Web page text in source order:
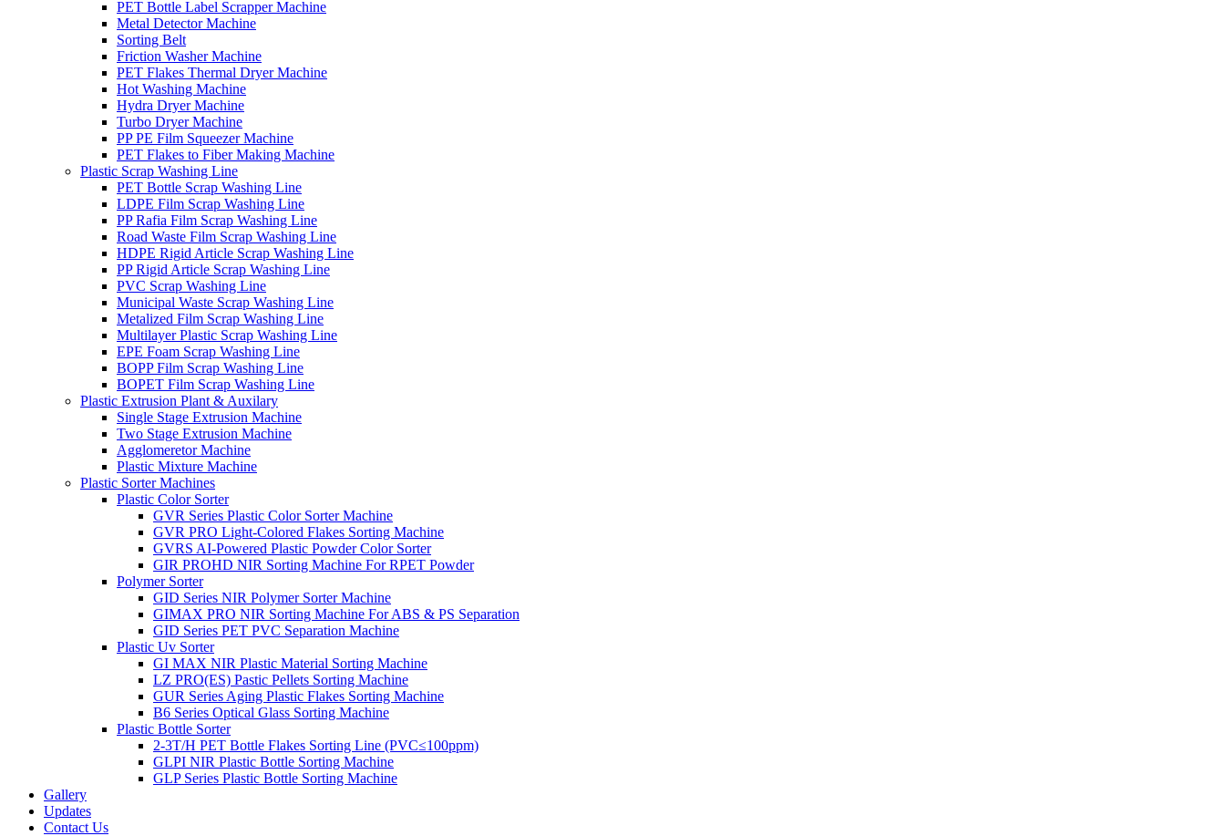
PET Bottle Label Scrapper Machine
Metal Detector Machine
Sorting Belt
Friction Washer Machine
PET Flakes Thermal Dryer Machine
Hot Washing Machine
Hydra Dryer Machine
Turbo Dryer Machine
PP PE Film Squeezer Machine
PET Flakes to Fiber Making Machine
Plastic Scrap Washing Line
PET Bottle Scrap Washing Line
LDPE Film Scrap Washing Line
PP Rafia Film Scrap Washing Line
Road Waste Film Scrap Washing Line
HDPE Rigid Article Scrap Washing Line
PP Rigid Article Scrap Washing Line
PVC Scrap Washing Line
Municipal Waste Scrap Washing Line
Metalized Film Scrap Washing Line
Multilayer Plastic Scrap Washing Line
EPE Foam Scrap Washing Line
BOPP Film Scrap Washing Line
BOPET Film Scrap Washing Line
Plastic Extrusion Plant & Auxilary
Single Stage Extrusion Machine
Two Stage Extrusion Machine
Agglomeretor Machine
Plastic Mixture Machine
Plastic Sorter Machines
Plastic Color Sorter
GVR Series Plastic Color Sorter Machine
GVR PRO Light-Colored Flakes Sorting Machine
GVRS AI-Powered Plastic Powder Color Sorter
GIR PROHD NIR Sorting Machine For RPET Powder
Polymer Sorter
GID Series NIR Polymer Sorter Machine
GIMAX PRO NIR Sorting Machine For ABS & PS Separation
GID Series PET PVC Separation Machine
Plastic Uv Sorter
GI MAX NIR Plastic Material Sorting Machine
LZ PRO(ES) Pastic Pellets Sorting Machine
GUR Series Aging Plastic Flakes Sorting Machine
B6 Series Optical Glass Sorting Machine
Plastic Bottle Sorter
2-3T/H PET Bottle Flakes Sorting Line (PVC≤100ppm)
GLPI NIR Plastic Bottle Sorting Machine
GLP Series Plastic Bottle Sorting Machine
Gallery
Updates
Contact Us